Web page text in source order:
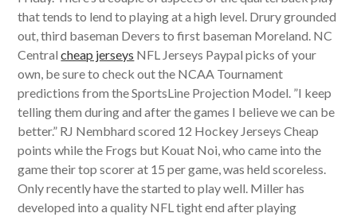
that tends to lend to playing at a high level. Drury grounded
out, third baseman Devers to first baseman Moreland. NC
Centralcheap jerseys NFL Jerseys Paypal picks of your
own, be sure to check out the NCAA Tournament
predictions from the SportsLine Projection Model. ”I keep
telling them during and after the games I believe we can be
better.” RJ Nembhard scored 12 Hockey Jerseys Cheap
points while the Frogs but Kouat Noi, who came into the
game their top scorer at 15 per game, was held scoreless.
Only recently have the started to play well. Miller has
developed into a quality NFL tight end after playing